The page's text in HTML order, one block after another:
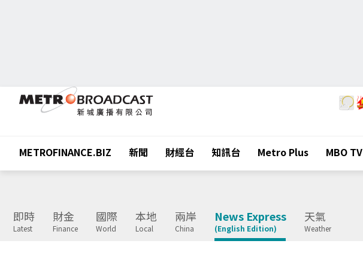
METROFINANCE.BIZ 新聞 財經台 知訊台 Metro Plus MBO TV
即時
Latest
財金
Finance
國際
World
本地
Local
兩岸
China
News Express
(English Edition)
天氣
Weather